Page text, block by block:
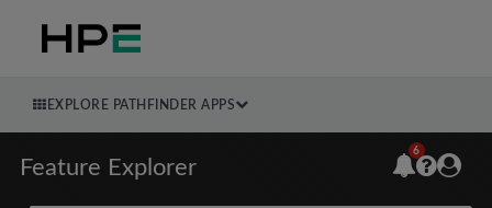
EXPLORE PATHFINDER APPS
Feature Explorer
6